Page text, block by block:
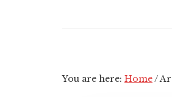
You are here: Home/